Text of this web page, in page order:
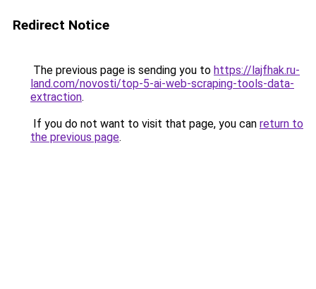
Redirect Notice
The previous page is sending you to https://lajfhak.ru-
land.com/novosti/top-5-ai-web-scraping-tools-data-
extraction.
If you do not want to visit that page, you can return to
the previous page.